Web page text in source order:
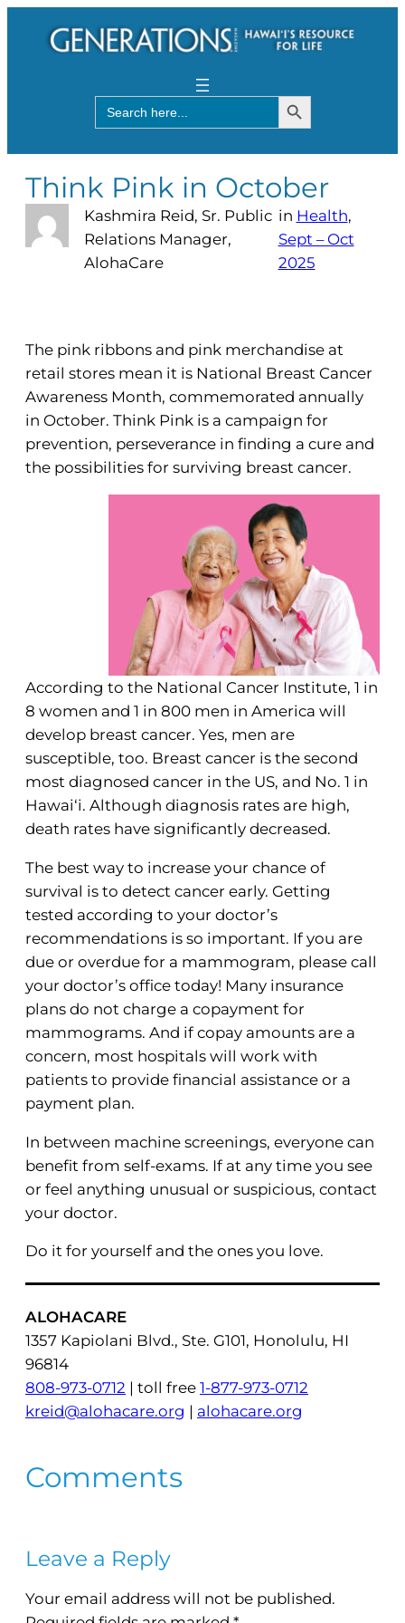
Search
for:
Search Button
Think Pink in October
Kashmira Reid, Sr. Public
Relations Manager,
AlohaCare
in Health
Sept – Oct
2025
The pink ribbons and pink merchandise at
retail stores mean it is National Breast Cancer
Awareness Month, commemorated annually
in October. Think Pink is a campaign for
prevention, perseverance in finding a cure and
the possibilities for surviving breast cancer.
According to the National Cancer Institute, 1 in
8 women and 1 in 800 men in America will
develop breast cancer. Yes, men are
susceptible, too. Breast cancer is the second
most diagnosed cancer in the US, and No. 1 in
Hawai‘i. Although diagnosis rates are high,
death rates have significantly decreased.
The best way to increase your chance of
survival is to detect cancer early. Getting
tested according to your doctor’s
recommendations is so important. If you are
due or overdue for a mammogram, please call
your doctor’s office today! Many insurance
plans do not charge a copayment for
mammograms. And if copay amounts are a
concern, most hospitals will work with
patients to provide financial assistance or a
payment plan.
In between machine screenings, everyone can
benefit from self-exams. If at any time you see
or feel anything unusual or suspicious, contact
your doctor.
Do it for yourself and the ones you love.
ALOHACARE
1357 Kapiolani Blvd., Ste. G101, Honolulu, HI
96814
808-973-0712 | toll free 1-877-973-0712
kreid@alohacare.org | alohacare.org
Comments
Leave a Reply
Your email address will not be published.